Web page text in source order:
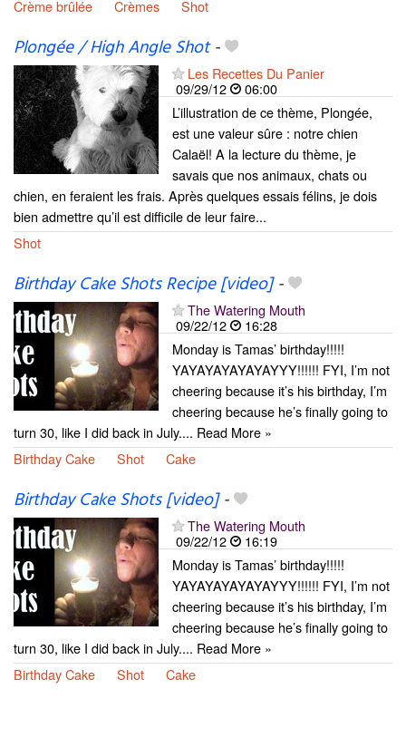
Crème brûlée Crèmes Shot
Plongée / High Angle Shot-
Les Recettes Du Panier
09/29/12
06:00
L’illustration de ce thème, Plongée,
est une valeur sûre : notre chien
Calaël! A la lecture du thème, je
savais que nos animaux, chats ou
chien, en feraient les frais. Après quelques essais félins, je dois
bien admettre qu’il est difficile de leur faire...
Shot
Birthday Cake Shots Recipe [video]-
The Watering Mouth
09/22/12
16:28
Monday is Tamas’ birthday!!!!!
YAYAYAYAYAYAYYY!!!!!! FYI, I’m not
cheering because it’s his birthday, I’m
cheering because he’s finally going to
turn 30, like I did back in July.... Read More »
Birthday Cake
Shot Cake
Birthday Cake Shots [video]-
The Watering Mouth
09/22/12
16:19
Monday is Tamas’ birthday!!!!!
YAYAYAYAYAYAYYY!!!!!! FYI, I’m not
cheering because it’s his birthday, I’m
cheering because he’s finally going to
turn 30, like I did back in July.... Read More »
Birthday Cake
Shot Cake